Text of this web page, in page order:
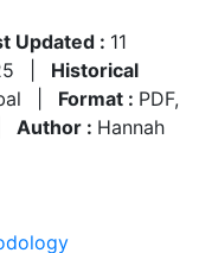
Updated : 11
Historical
Format : PDF,
Author : Hannah